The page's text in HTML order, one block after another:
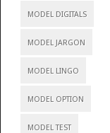
MODEL DIGITALS
MODEL JARGON
MODEL LINGO
MODEL OPTION
MODEL TEST